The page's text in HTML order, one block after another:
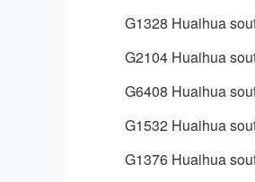
G1328 Huaihua
G2104 Huaihua
G6408 Huaihua
G1532 Huaihua
G1376 Huaihua